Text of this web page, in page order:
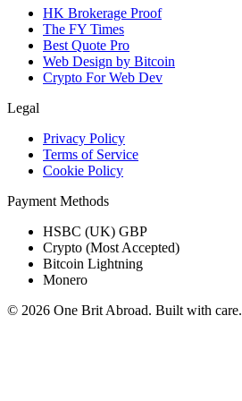
HK Brokerage Proof
The FY Times
Best Quote Pro
Web Design by Bitcoin
Crypto For Web Dev
Legal
Privacy Policy
Terms of Service
Cookie Policy
Payment Methods
HSBC (UK) GBP
Crypto (Most Accepted)
Bitcoin Lightning
Monero
© 2026 One Brit Abroad. Built with care.